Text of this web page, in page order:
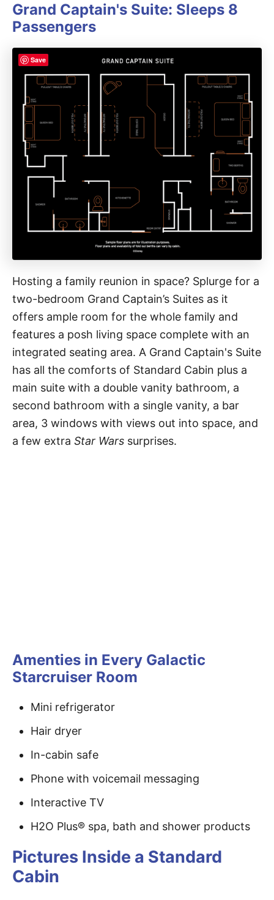
Grand Captain's Suite: Sleeps 8
Passengers
Hosting a family reunion in space? Splurge for a
two-bedroom Grand Captain’s Suites as it
offers ample room for the whole family and
features a posh living space complete with an
integrated seating area. A Grand Captain's Suite
has all the comforts of Standard Cabin plus a
main suite with a double vanity bathroom, a
second bathroom with a single vanity, a bar
area, 3 windows with views out into space, and
a few extra Star Wars surprises.
Amenties in Every Galactic
Starcruiser Room
Mini refrigerator
Hair dryer
In-cabin safe
Phone with voicemail messaging
Interactive TV
H2O Plus® spa, bath and shower products
Pictures Inside a Standard
Cabin
Save